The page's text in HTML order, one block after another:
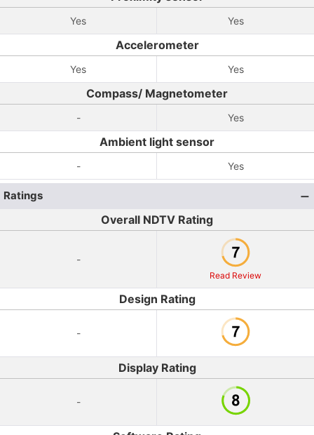
Yes Yes
Accelerometer
Yes Yes
Compass/ Magnetometer
- Yes
Ambient light sensor
- Yes
Ratings
Overall NDTV Rating
-
Read Review
Design Rating
-
Display Rating
-